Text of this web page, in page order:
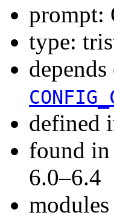
prompt:
type:
depends
defined
found
6.0–6.4